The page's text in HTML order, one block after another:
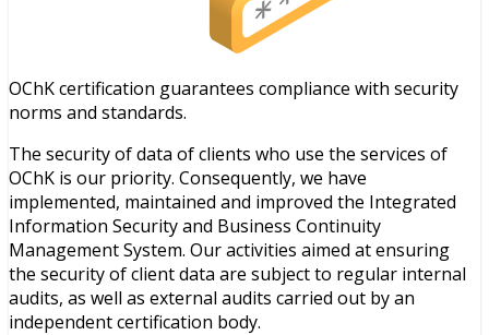
OChK certification guarantees compliance with security
norms and standards.
The security of data of clients who use the services of
OChK is our priority. Consequently, we have
implemented, maintained and improved the Integrated
Information Security and Business Continuity
Management System. Our activities aimed at ensuring
the security of client data are subject to regular internal
audits, as well as external audits carried out by an
independent certification body.